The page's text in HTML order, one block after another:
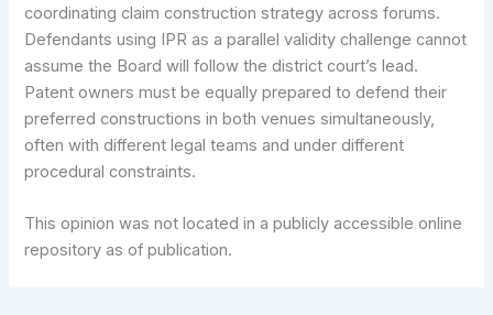
coordinating claim construction strategy across forums.
Defendants using IPR as a parallel validity challenge cannot
assume the Board will follow the district court’s lead.
Patent owners must be equally prepared to defend their
preferred constructions in both venues simultaneously,
often with different legal teams and under different
procedural constraints.
This opinion was not located in a publicly accessible online
repository as of publication.